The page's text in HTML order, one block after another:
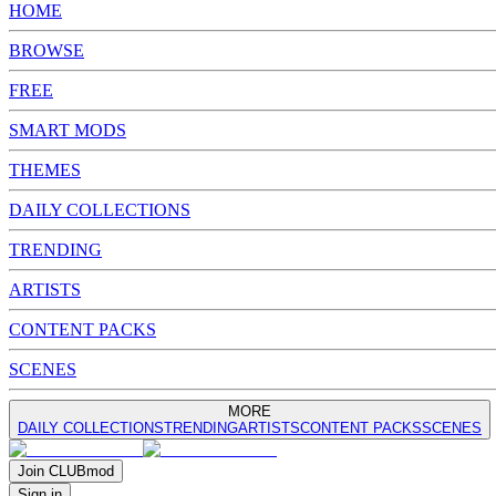
HOME
BROWSE
FREE
SMART MODS
THEMES
DAILY COLLECTIONS
TRENDING
ARTISTS
CONTENT PACKS
SCENES
MORE
DAILY COLLECTIONSTRENDINGARTISTSCONTENT PACKSSCENES
Join CLUBmod